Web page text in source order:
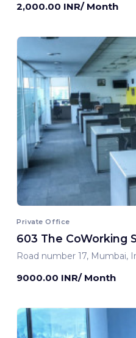
2,000.00 INR/ Month
Private Office
603 The CoWorking
Road number 17, Mumbai,
9000.00 INR/ Month